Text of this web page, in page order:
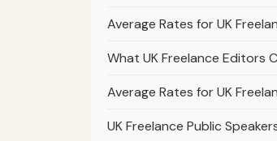
Average Rates for UK
What UK Freelance Editors
Average Rates for UK
UK Freelance Public